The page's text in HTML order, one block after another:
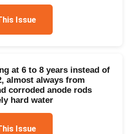
Issue
at 6 to 8 years instead of
almost always from
corroded anode rods
hard water
Issue